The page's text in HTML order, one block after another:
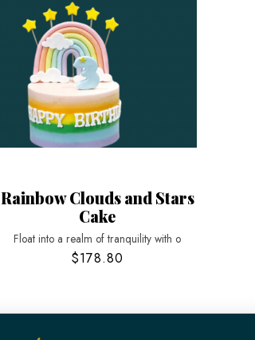
Rainbow Clouds and Stars
Cake
Float into a realm of tranquility with o
$178.80